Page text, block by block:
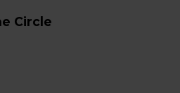
Circle